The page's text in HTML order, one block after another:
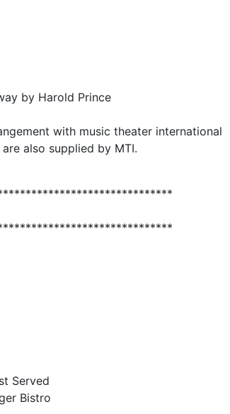
by Harold Prince
with music theater international
also supplied by MTI.
Served
Bistro